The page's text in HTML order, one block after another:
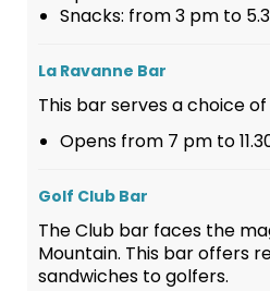
Snacks: from 3 pm to
La Ravanne Bar
This bar serves a choice
Opens from 7 pm to
Golf Club Bar
The Club bar faces the
Mountain. This bar offers
sandwiches to golfers.